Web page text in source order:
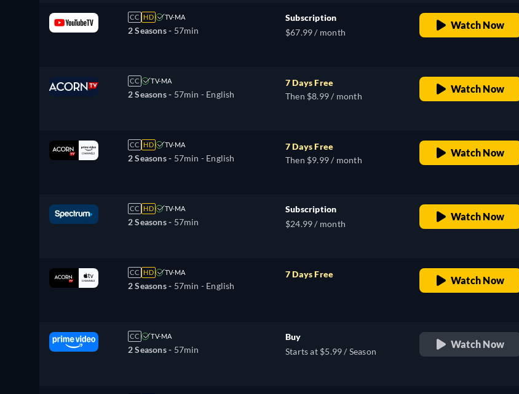
CC HD TV-MA
2 Seasons - 57min
Subscription
$67.99 / month
Watch Now
CC TV-MA
2 Seasons - 57min - English
7 Days Free
Then $8.99 / month
Watch Now
CC HD TV-MA
2 Seasons - 57min - English
7 Days Free
Then $9.99 / month
Watch Now
CC HD TV-MA
2 Seasons - 57min
Subscription
$24.99 / month
Watch Now
CC HD TV-MA
2 Seasons - 57min - English
7 Days Free
Watch Now
CC TV-MA
2 Seasons - 57min
Buy
Starts at $5.99 / Season
Watch Now